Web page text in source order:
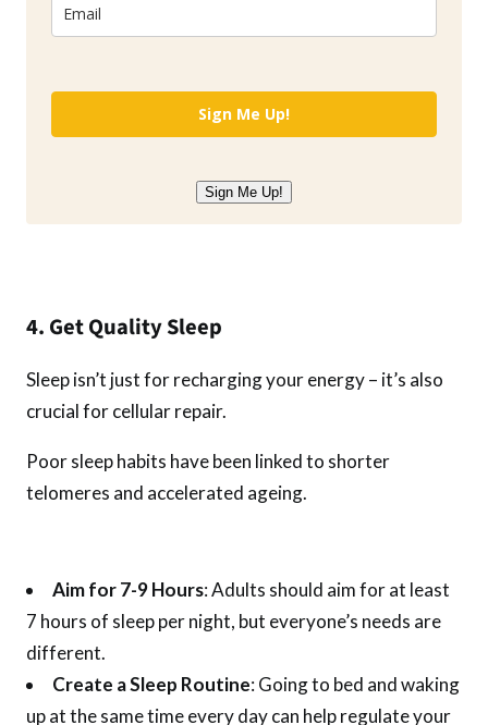
Sign Me Up!
Sign Me Up!
4. Get Quality Sleep
Sleep isn’t just for recharging your energy – it’s also
crucial for cellular repair.
Poor sleep habits have been linked to shorter
telomeres and accelerated ageing.
Aim for 7-9 Hours: Adults should aim for at least
7 hours of sleep per night, but everyone’s needs are
different.
Create a Sleep Routine: Going to bed and waking
up at the same time every day can help regulate your